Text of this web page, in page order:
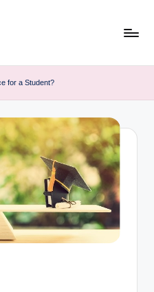
for a Student?